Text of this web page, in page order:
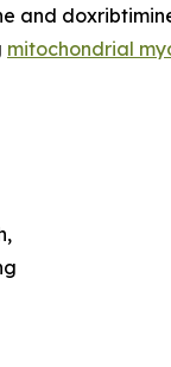
and
mitochondrial